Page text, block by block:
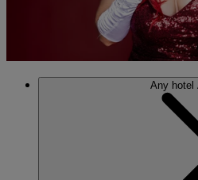
Any hotel